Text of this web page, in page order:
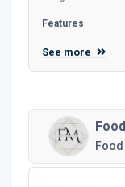
Features
See more